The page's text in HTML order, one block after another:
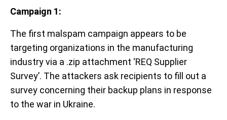
Campaign 1:
The first malspam campaign appears to be
targeting organizations in the manufacturing
industry via a .zip attachment ‘REQ Supplier
Survey’. The attackers ask recipients to fill out a
survey concerning their backup plans in response
to the war in Ukraine.